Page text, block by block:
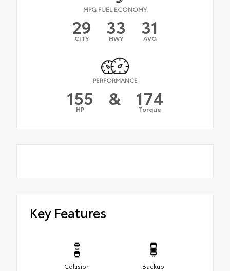
MPG FUEL ECONOMY
29
CITY 33
HWY 31
AVG
PERFORMANCE
155
HP & 174
Torque
Key Features
Collision
Backup